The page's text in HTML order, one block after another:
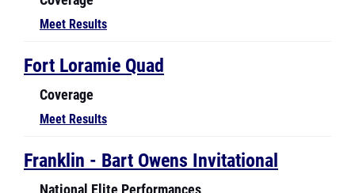
Fort Loramie Quad
Coverage
Meet Results
Franklin - Bart Owens Invitational
National Elite Performances
Discus